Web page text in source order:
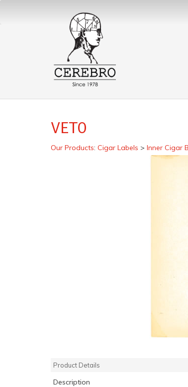
VETO
Our Products: Cigar Labels > Inner Cigar
Product Details
Description